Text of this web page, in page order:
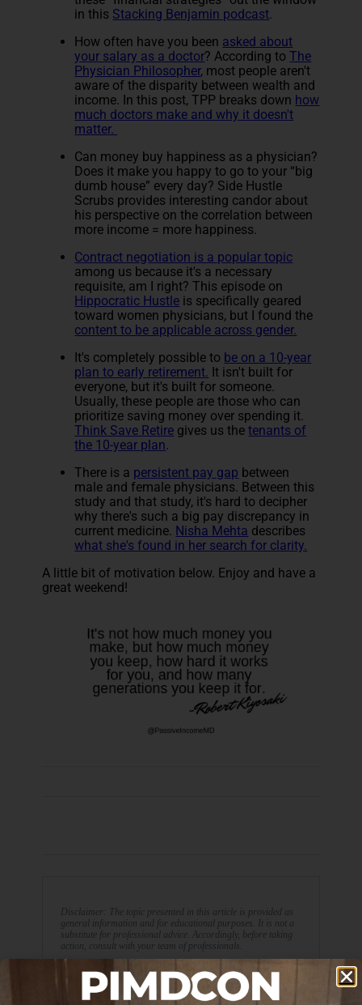
in this Stacking Benjamin podcast.
How often have you been asked about
your salary as a doctor? According toThe
Physician Philosopher, most people aren't
aware of the disparity between wealth and
income. In this post, TPP breaks down how
much doctors make and why it doesn't
matter.
Can money buy happiness as a physician?
Does it make you happy to go to your “big
dumb house” every day? Side Hustle
Scrubs provides interesting candor about
his perspective on the correlation between
more income = more happiness.
Contract negotiation is a popular topic
among us because it's a necessary
requisite, am I right? This episode on
Hippocratic Hustle is specifically geared
toward women physicians, but I found the
content to be applicable across gender.
It's completely possible to be on a 10-year
plan to early retirement. It isn't built for
everyone, but it's built for someone.
Usually, these people are those who can
prioritize saving money over spending it.
Think Save Retire gives us thetenants of
the 10-year plan.
There is a persistent pay gap between
male and female physicians. Between this
study and that study, it's hard to decipher
why there's such a big pay discrepancy in
current medicine. Nisha Mehta describes
what she's found in her search for clarity.
A little bit of motivation below. Enjoy and have a
great weekend!
Disclaimer: The topic presented in this article is provided as
general information and for educational purposes. It is not a
substitute for professional advice. Accordingly, before taking
action, consult with your team of professionals.